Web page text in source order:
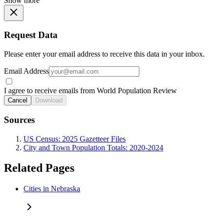
Request Data
Please enter your email address to receive this data in your inbox.
Email Address
I agree to receive emails from World Population Review
Cancel Download
Sources
US Census: 2025 Gazetteer Files
City and Town Population Totals: 2020-2024
Related Pages
Cities in Nebraska